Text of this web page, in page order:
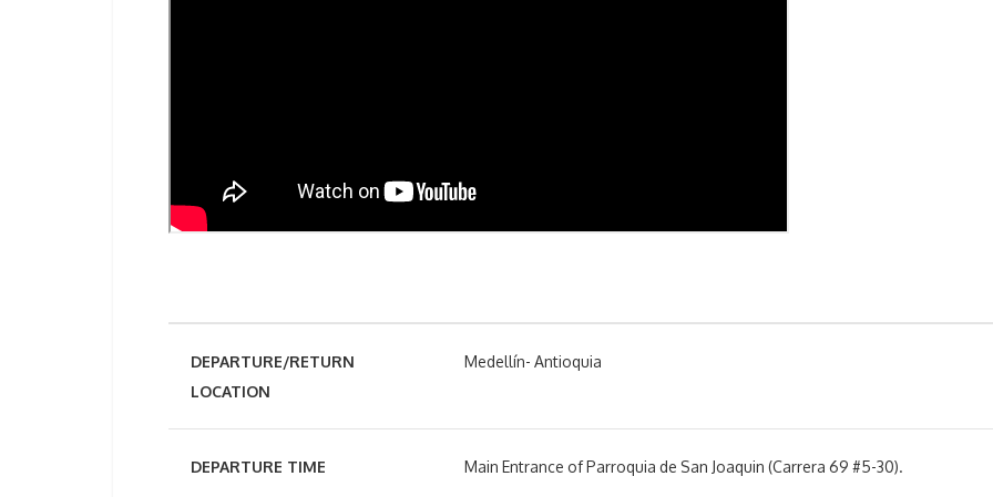
DEPARTURE/RETURN
LOCATION
Medellín- Antioquia
DEPARTURE TIME Main Entrance of Parroquia de San Joaquin (Carrera 69 #5-30).